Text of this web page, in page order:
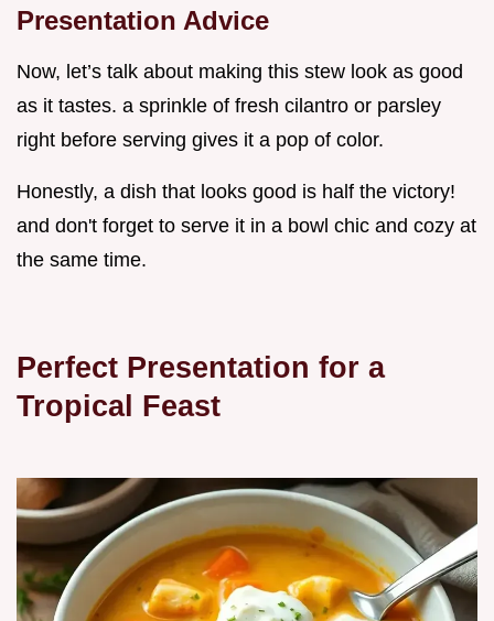
Presentation Advice
Now, let’s talk about making this stew look as good
as it tastes. a sprinkle of fresh cilantro or parsley
right before serving gives it a pop of color.
Honestly, a dish that looks good is half the victory!
and don't forget to serve it in a bowl chic and cozy at
the same time.
Perfect Presentation for a
Tropical Feast